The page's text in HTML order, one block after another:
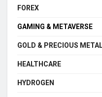
FOREX
GAMING & METAVERSE
GOLD & PRECIOUS
HEALTHCARE
HYDROGEN